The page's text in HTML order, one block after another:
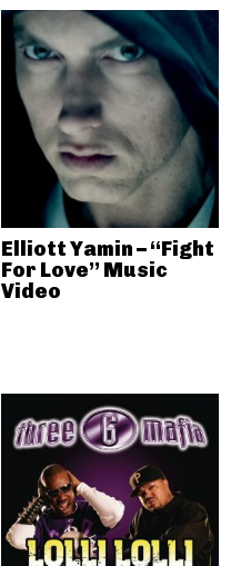
Elliott Yamin – “Fight
For Love” Music
Video